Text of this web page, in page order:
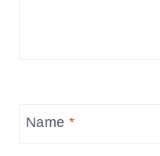
Name *